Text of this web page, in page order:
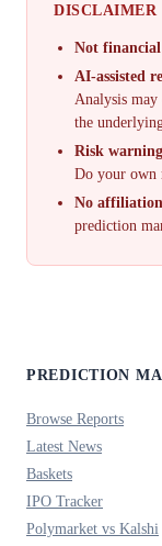
DISCLAIMER
Not financial
AI-assisted
Analysis may
the
Risk
Do your own
No
prediction
PREDICTION
Browse Reports
Latest News
Baskets
IPO Tracker
Polymarket vs Kalshi